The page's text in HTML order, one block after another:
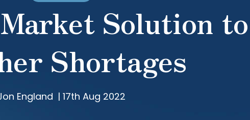
Solution to
Shortages
England | 17th Aug 2022